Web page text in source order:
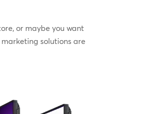
or maybe you want
solutions are